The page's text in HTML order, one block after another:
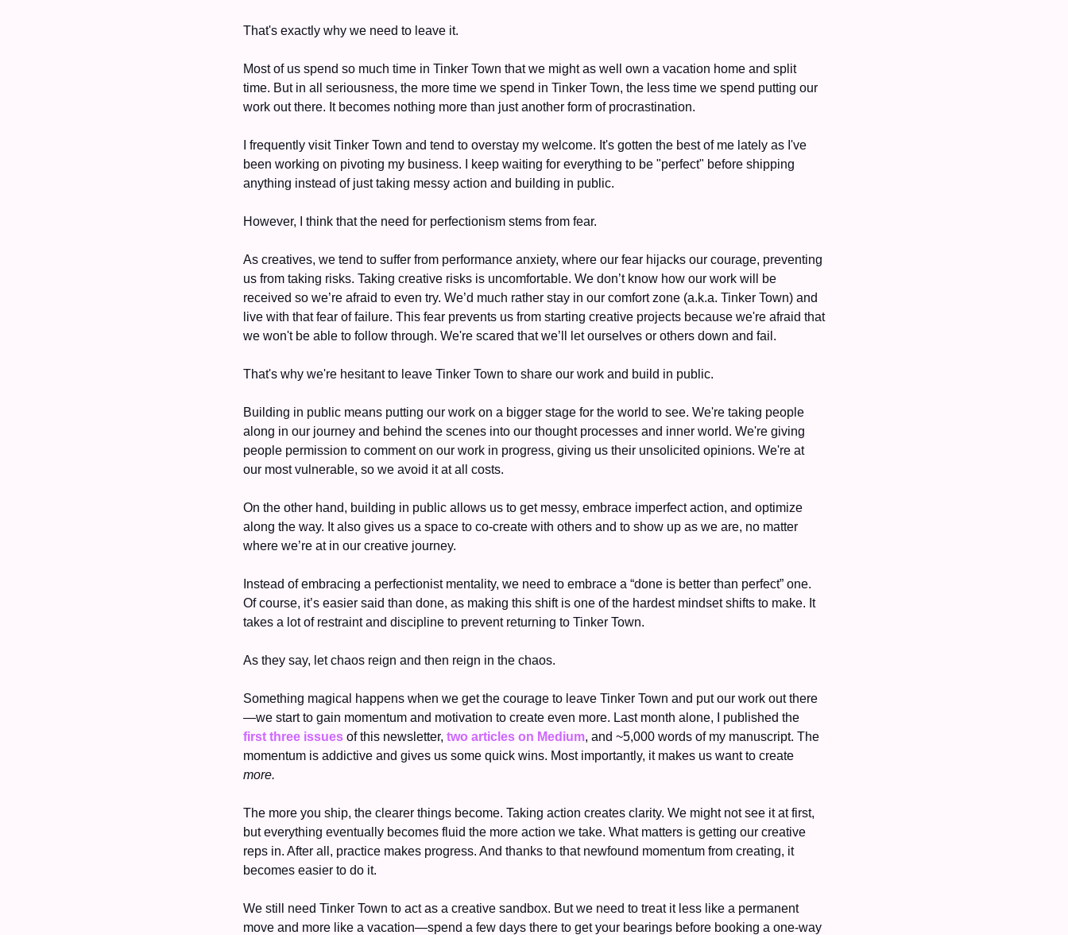
That's exactly why we need to leave it.
Most of us spend so much time in Tinker Town that we might as well own a vacation home and split
time. But in all seriousness, the more time we spend in Tinker Town, the less time we spend putting our
work out there. It becomes nothing more than just another form of procrastination.
I frequently visit Tinker Town and tend to overstay my welcome. It's gotten the best of me lately as I've
been working on pivoting my business. I keep waiting for everything to be "perfect" before shipping
anything instead of just taking messy action and building in public.
However, I think that the need for perfectionism stems from fear.
As creatives, we tend to suffer from performance anxiety, where our fear hijacks our courage, preventing
us from taking risks. Taking creative risks is uncomfortable. We don’t know how our work will be
received so we’re afraid to even try. We’d much rather stay in our comfort zone (a.k.a. Tinker Town) and
live with that fear of failure. This fear prevents us from starting creative projects because we're afraid that
we won't be able to follow through. We're scared that we’ll let ourselves or others down and fail.
That's why we're hesitant to leave Tinker Town to share our work and build in public.
Building in public means putting our work on a bigger stage for the world to see. We're taking people
along in our journey and behind the scenes into our thought processes and inner world. We're giving
people permission to comment on our work in progress, giving us their unsolicited opinions. We're at
our most vulnerable, so we avoid it at all costs.
On the other hand, building in public allows us to get messy, embrace imperfect action, and optimize
along the way. It also gives us a space to co-create with others and to show up as we are, no matter
where we’re at in our creative journey.
Instead of embracing a perfectionist mentality, we need to embrace a “done is better than perfect” one.
Of course, it’s easier said than done, as making this shift is one of the hardest mindset shifts to make. It
takes a lot of restraint and discipline to prevent returning to Tinker Town.
As they say, let chaos reign and then reign in the chaos.
Something magical happens when we get the courage to leave Tinker Town and put our work out there
first three issues of this newsletter, two articles on Medium, and ~5,000 words of my manuscript. The
more.
The more you ship, the clearer things become. Taking action creates clarity. We might not see it at first,
but everything eventually becomes fluid the more action we take. What matters is getting our creative
reps in. After all, practice makes progress. And thanks to that newfound momentum from creating, it
becomes easier to do it.
We still need Tinker Town to act as a creative sandbox. But we need to treat it less like a permanent
move and more like a vacation—spend a few days there to get your bearings before booking a one-way